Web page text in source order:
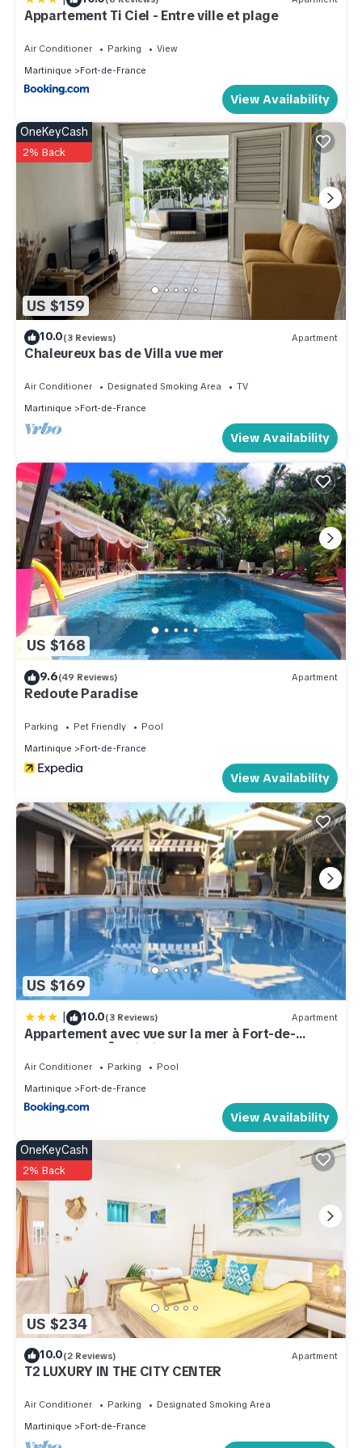
Apartment.
Appartement Ti Ciel - Entre ville et plage
Air Conditioner Parking
View
Martinique
Fort-de-France
View Availability
US $159
OneKeyCash
2% Back
10.0(3 Reviews) Apartment
Chaleureux bas de Villa vue mer
Air Conditioner Designated Smoking Area
TV
Martinique
Fort-de-France
View Availability
US $168
9.6(49 Reviews) Apartment
Redoute Paradise
Parking Pet Friendly
Pool
Martinique
Fort-de-France
View Availability
US $169
| 10.0(3 Reviews) Apartment
Appartement avec vue sur la mer à Fort-de-
France - 27 m² - Piscine
Air Conditioner Parking
Pool
Martinique
Fort-de-France
View Availability
US $234
OneKeyCash
2% Back
10.0(2 Reviews) Apartment
T2 LUXURY IN THE CITY CENTER
Air Conditioner Parking
Designated Smoking Area
Martinique
Fort-de-France